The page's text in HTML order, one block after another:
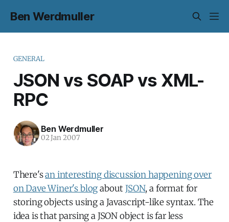
Ben Werdmuller
GENERAL
JSON vs SOAP vs XML-
RPC
Ben Werdmuller
02 Jan 2007
There'san interesting discussion happening over
on Dave Winer's blogaboutJSON, a format for
storing objects using a Javascript-like syntax. The
idea is that parsing a JSON object is far less